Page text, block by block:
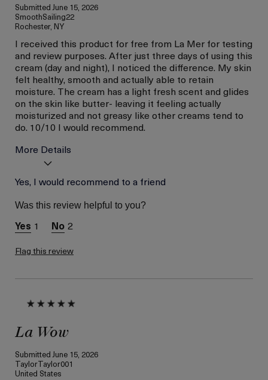
SubmittedJune 15, 2026
SmoothSailing22
Rochester, NY
I received this product for free from La Mer for testing
and review purposes. After just three days of using this
cream (day and night), I noticed the difference. My skin
felt healthy, smooth and actually able to retain
moisture. The cream has a light fresh scent and glides
on the skin like butter- leaving it feeling actually
moisturized and not greasy like other creams tend to
do. 10/10 I would recommend.
More Details
Age
Skin Concern
I was incentivized to give
this review (for ex. free
product,
sweepstakes/contest,
Yes, I would recommend to a friend
Was this review helpful to you?
1 2
Flag this review
La Wow
SubmittedJune 15, 2026
TaylorTaylor001
United States